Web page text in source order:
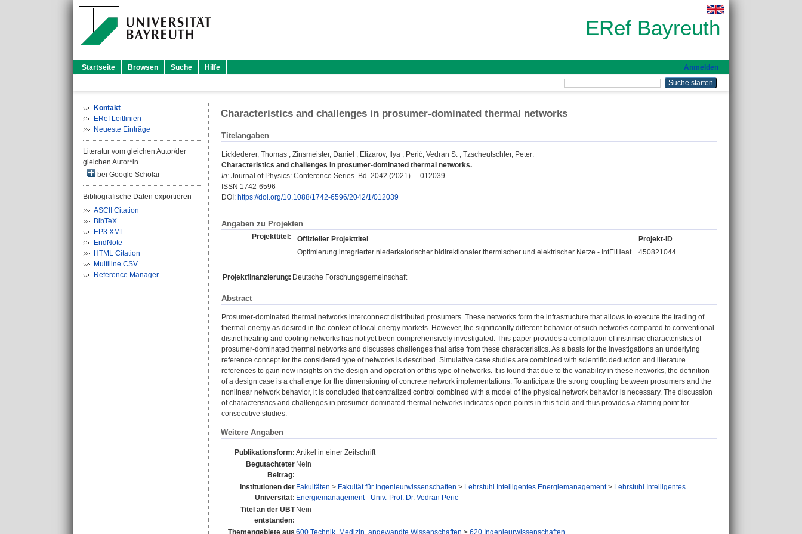
ERef Bayreuth
Startseite Browsen Suche Hilfe Anmelden
Kontakt
ERef Leitlinien
Neueste Einträge
Literatur vom gleichen Autor/der
gleichen Autor*in
bei Google Scholar
Bibliografische Daten exportieren
ASCII Citation
BibTeX
EP3 XML
EndNote
HTML Citation
Multiline CSV
Reference Manager
Characteristics and challenges in prosumer-dominated thermal networks
Titelangaben
Licklederer, Thomas ; Zinsmeister, Daniel ; Elizarov, Ilya ; Perić, Vedran S. ; Tzscheutschler, Peter:
Characteristics and challenges in prosumer-dominated thermal networks.
In: Journal of Physics: Conference Series. Bd. 2042 (2021) . - 012039.
ISSN 1742-6596
DOI: https://doi.org/10.1088/1742-6596/2042/1/012039
Angaben zu Projekten
Projekttitel: Offizieller Projekttitel
Projekt-ID
Optimierung integrierter niederkalorischer bidirektionaler thermischer und elektrischer Netze - IntElHeat
450821044
Projektfinanzierung: Deutsche Forschungsgemeinschaft
Abstract
Prosumer-dominated thermal networks interconnect distributed prosumers. These networks form the infrastructure that allows to execute the trading of
thermal energy as desired in the context of local energy markets. However, the significantly different behavior of such networks compared to conventional
district heating and cooling networks has not yet been comprehensively investigated. This paper provides a compilation of instrinsic characteristics of
prosumer-dominated thermal networks and discusses challenges that arise from these characteristics. As a basis for the investigations an underlying
reference concept for the considered type of networks is described. Simulative case studies are combined with scientific deduction and literature
references to gain new insights on the design and operation of this type of networks. It is found that due to the variability in these networks, the definition
of a design case is a challenge for the dimensioning of concrete network implementations. To anticipate the strong coupling between prosumers and the
nonlinear network behavior, it is concluded that centralized control combined with a model of the physical network behavior is necessary. The discussion
of characteristics and challenges in prosumer-dominated thermal networks indicates open points in this field and thus provides a starting point for
consecutive studies.
Weitere Angaben
Publikationsform: Artikel in einer Zeitschrift
Begutachteter
Beitrag:
Nein
Institutionen der
Universität:
Fakultäten > Fakultät für Ingenieurwissenschaften > Lehrstuhl Intelligentes Energiemanagement> Lehrstuhl Intelligentes
Energiemanagement - Univ.-Prof. Dr. Vedran Peric
Titel an der UBT
entstanden:
Nein
Themengebiete aus 600 Technik, Medizin, angewandte Wissenschaften > 620 Ingenieurwissenschaften